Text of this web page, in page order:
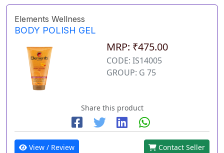
Elements Wellness
BODY POLISH GEL
MRP: ₹475.00
CODE: IS14005
GROUP: G 75
Share this product
View / Review Contact Seller